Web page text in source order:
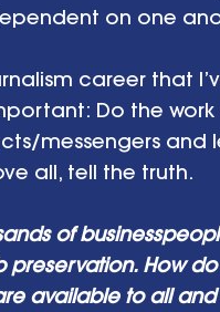
on one
career that
Do the
messengers and
all, tell the truth.
of
How
available to all